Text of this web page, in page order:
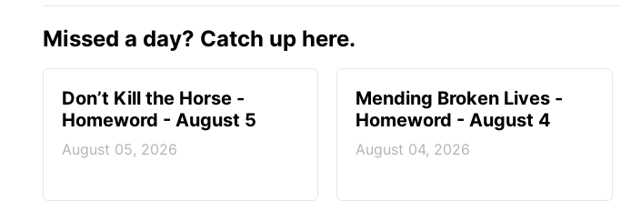
Missed a day? Catch up here.
Don’t Kill the Horse -
Homeword - August 5
August 05, 2026
Mending Broken Lives -
Homeword - August 4
August 04, 2026